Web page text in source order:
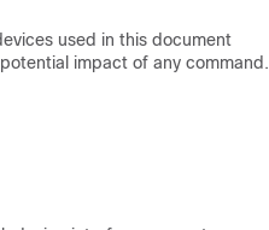
used in this document
impact of any command.